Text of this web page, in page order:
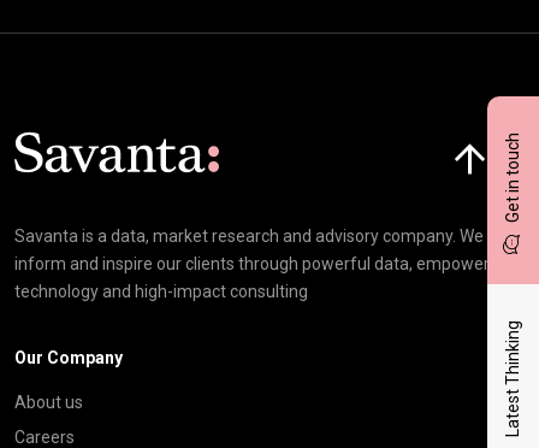
Get in touch
Latest Thinking
Savanta is a data, market research and advisory company. We
inform and inspire our clients through powerful data, empowering
technology and high-impact consulting
Our Company
About us
Careers
Click here